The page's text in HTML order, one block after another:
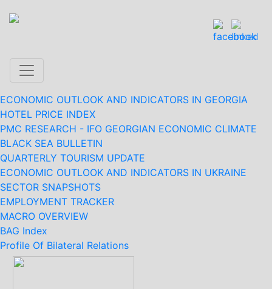
ECONOMIC OUTLOOK AND INDICATORS IN GEORGIA
HOTEL PRICE INDEX
PMC RESEARCH - IFO GEORGIAN ECONOMIC CLIMATE
BLACK SEA BULLETIN
QUARTERLY TOURISM UPDATE
ECONOMIC OUTLOOK AND INDICATORS IN UKRAINE
SECTOR SNAPSHOTS
EMPLOYMENT TRACKER
MACRO OVERVIEW
BAG Index
Profile Of Bilateral Relations